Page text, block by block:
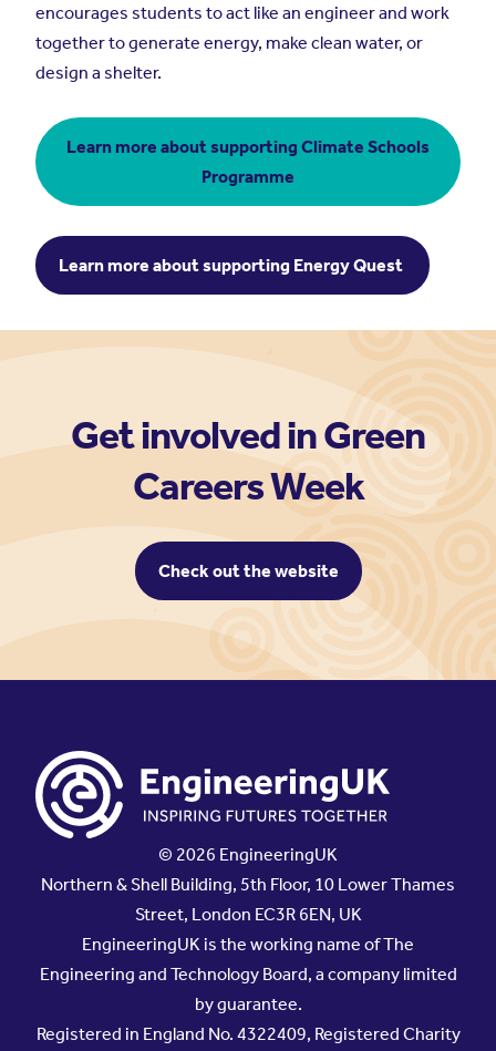
encourages students to act like an engineer and work
together to generate energy, make clean water, or
design a shelter.
Learn more about supporting Climate Schools
Programme
Learn more about supporting Energy Quest
Get involved in Green
Careers Week
Check out the website
© 2026 EngineeringUK
Northern & Shell Building, 5th Floor, 10 Lower Thames
Street, London EC3R 6EN, UK
EngineeringUK is the working name of The
Engineering and Technology Board, a company limited
by guarantee.
Registered in England No. 4322409, Registered Charity